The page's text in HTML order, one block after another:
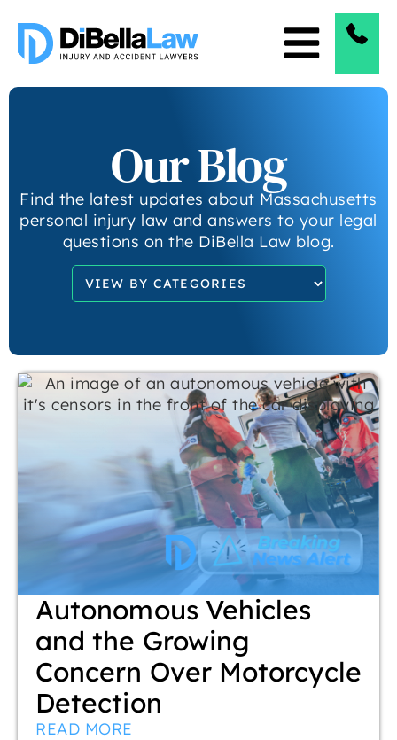
Our Blog
Find the latest updates about Massachusetts
personal injury law and answers to your legal
questions on the DiBella Law blog.
Autonomous Vehicles
and the Growing
Concern Over Motorcycle
Detection
READ MORE